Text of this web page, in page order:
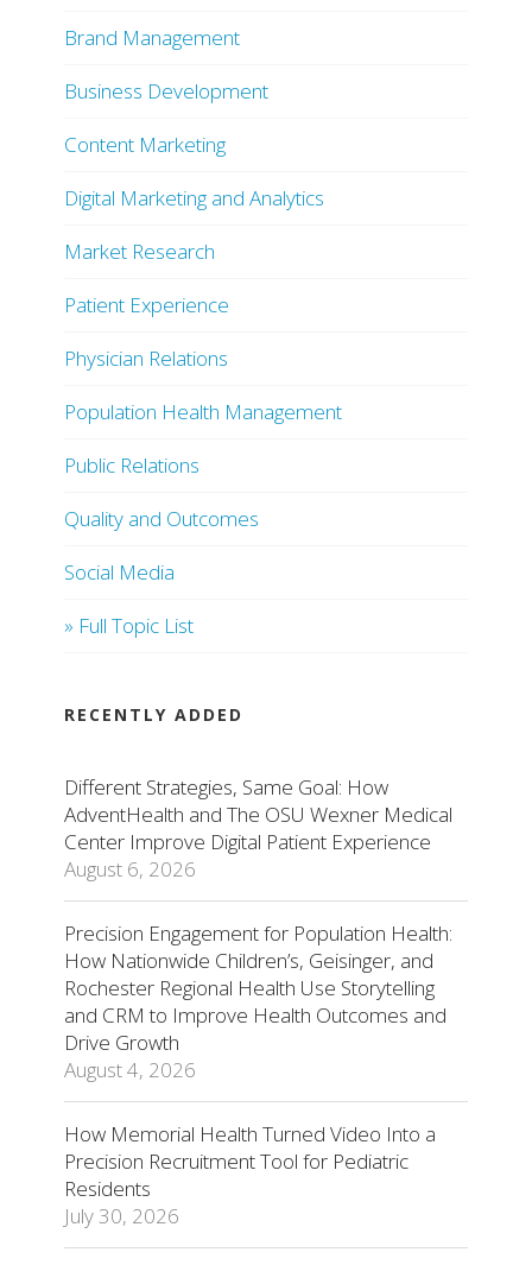
Brand Management
Business Development
Content Marketing
Digital Marketing and Analytics
Market Research
Patient Experience
Physician Relations
Population Health Management
Public Relations
Quality and Outcomes
Social Media
» Full Topic List
RECENTLY ADDED
Different Strategies, Same Goal: How
AdventHealth and The OSU Wexner Medical
Center Improve Digital Patient Experience
August 6, 2026
Precision Engagement for Population Health:
How Nationwide Children’s, Geisinger, and
Rochester Regional Health Use Storytelling
and CRM to Improve Health Outcomes and
Drive Growth
August 4, 2026
How Memorial Health Turned Video Into a
Precision Recruitment Tool for Pediatric
Residents
July 30, 2026